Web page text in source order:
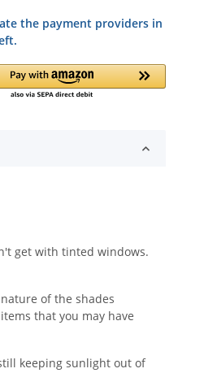
the payment providers in
get with tinted windows.
of the shades
that you may have
keeping sunlight out of